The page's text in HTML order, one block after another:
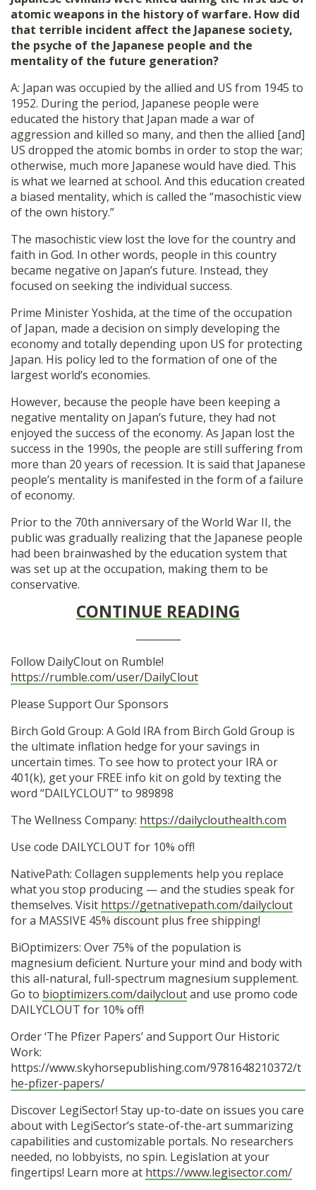
atomic weapons in the history of warfare. How did
that terrible incident affect the Japanese society,
the psyche of the Japanese people and the
mentality of the future generation?
A: Japan was occupied by the allied and US from 1945 to
1952. During the period, Japanese people were
educated the history that Japan made a war of
aggression and killed so many, and then the allied [and]
US dropped the atomic bombs in order to stop the war;
otherwise, much more Japanese would have died. This
is what we learned at school. And this education created
a biased mentality, which is called the “masochistic view
of the own history.”
The masochistic view lost the love for the country and
faith in God. In other words, people in this country
became negative on Japan’s future. Instead, they
focused on seeking the individual success.
Prime Minister Yoshida, at the time of the occupation
of Japan, made a decision on simply developing the
economy and totally depending upon US for protecting
Japan. His policy led to the formation of one of the
largest world’s economies.
However, because the people have been keeping a
negative mentality on Japan’s future, they had not
enjoyed the success of the economy. As Japan lost the
success in the 1990s, the people are still suffering from
more than 20 years of recession. It is said that Japanese
people’s mentality is manifested in the form of a failure
of economy.
Prior to the 70th anniversary of the World War II, the
public was gradually realizing that the Japanese people
had been brainwashed by the education system that
was set up at the occupation, making them to be
conservative.
CONTINUE READING
Follow DailyClout on Rumble!
https://rumble.com/user/DailyClout
Please Support Our Sponsors
Birch Gold Group: A Gold IRA from Birch Gold Group is
the ultimate inflation hedge for your savings in
uncertain times. To see how to protect your IRA or
401(k), get your FREE info kit on gold by texting the
word “DAILYCLOUT” to 989898
The Wellness Company: https://dailyclouthealth.com
Use code DAILYCLOUT for 10% off!
NativePath: Collagen supplements help you replace
what you stop producing — and the studies speak for
themselves. Visit https://getnativepath.com/dailyclout
for a MASSIVE 45% discount plus free shipping!
BiOptimizers: Over 75% of the population is
magnesium deficient. Nurture your mind and body with
this all-natural, full-spectrum magnesium supplement.
Go to bioptimizers.com/dailycloutand use promo code
DAILYCLOUT for 10% off!
Order ‘The Pfizer Papers’ and Support Our Historic
Work:
https://www.skyhorsepublishing.com/9781648210372/t
he-pfizer-papers/
Discover LegiSector! Stay up-to-date on issues you care
about with LegiSector’s state-of-the-art summarizing
capabilities and customizable portals. No researchers
needed, no lobbyists, no spin. Legislation at your
fingertips! Learn more at https://www.legisector.com/